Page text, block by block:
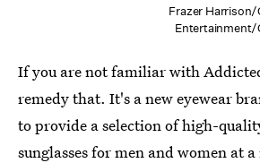
Frazer
Entertainment/
If you are not familiar with
remedy that. It's a new eyewear
to provide a selection of high-
sunglasses for men and women at